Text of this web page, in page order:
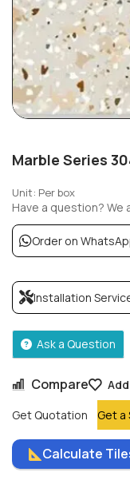
Marble Series
Unit: Per box
Compare
Get Quotation
Get a
Have a question? We
Order on
Installation
Ask a Question
Calculate